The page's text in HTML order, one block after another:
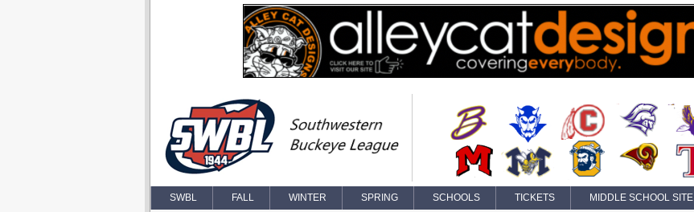
SWBL FALL WINTER SPRING SCHOOLS TICKETS MIDDLE SCHOOL SITE